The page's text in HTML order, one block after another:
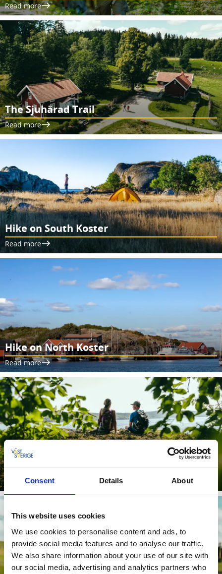
Consent Details About
This website uses cookies
We use cookies to personalise content and ads, to
provide social media features and to analyse our traffic.
We also share information about your use of our site with
our social media, advertising and analytics partners who
Read more
The Sjuhärad Trail
Read more
Hike on South Koster
Read more
Hike on North Koster
Read more
The Åsunden Trail
Read more